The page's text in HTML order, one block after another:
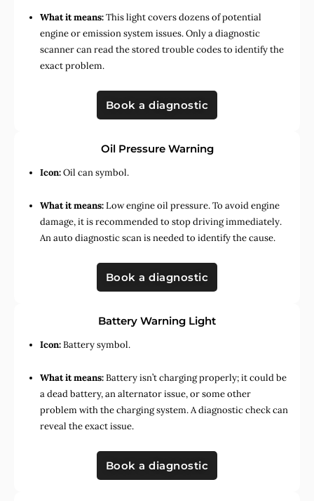
What it means:This light covers dozens of potential
engine or emission system issues. Only a diagnostic
scanner can read the stored trouble codes to identify the
exact problem.
Book a diagnostic
Oil Pressure Warning
Icon:Oil can symbol.
What it means:Low engine oil pressure. To avoid engine
damage, it is recommended to stop driving immediately.
An auto diagnostic scan is needed to identify the cause.
Book a diagnostic
Battery Warning Light
Icon:Battery symbol.
What it means:Battery isn’t charging properly; it could be
a dead battery, an alternator issue, or some other
problem with the charging system. A diagnostic check can
reveal the exact issue.
Book a diagnostic